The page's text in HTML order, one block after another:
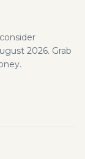
2026. Grab